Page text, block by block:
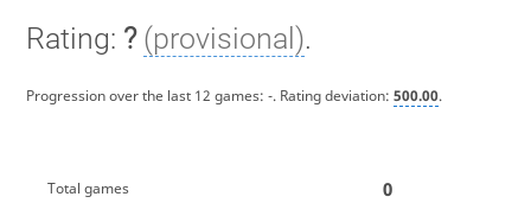
Rating: ? (provisional).
Progression over the last 12 games: -. Rating deviation: 500.00.
Total games 0